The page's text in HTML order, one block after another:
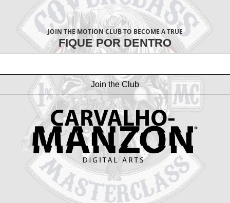
JOIN THE MOTION CLUB TO BECOME A TRUE
FIQUE POR DENTRO
Join the Club